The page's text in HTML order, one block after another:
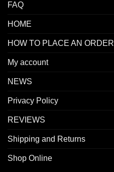
FAQ
HOME
HOW TO PLACE AN ORDER
My account
NEWS
Privacy Policy
REVIEWS
Shipping and Returns
Shop Online